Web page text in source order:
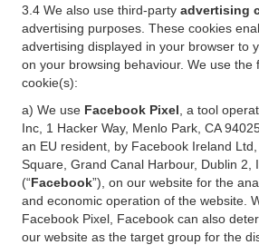
3.4 We also use third-party advertising
advertising purposes. These cookies
advertising displayed in your browser to
on your browsing behaviour. We use the
cookie(s):
a) We use Facebook Pixel , a tool
Inc, 1 Hacker Way, Menlo Park, CA
an EU resident, by Facebook Ireland
Square, Grand Canal Harbour, Dublin 2,
(“Facebook”), on our website for the
and economic operation of the website.
Facebook Pixel, Facebook can also
our website as the target group for the